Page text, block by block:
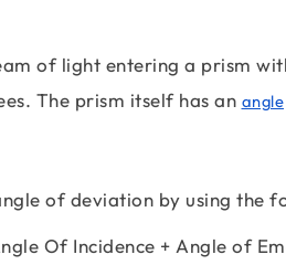
of light entering a prism
The prism itself has an angle
of deviation by using the
Of Incidence + Angle of